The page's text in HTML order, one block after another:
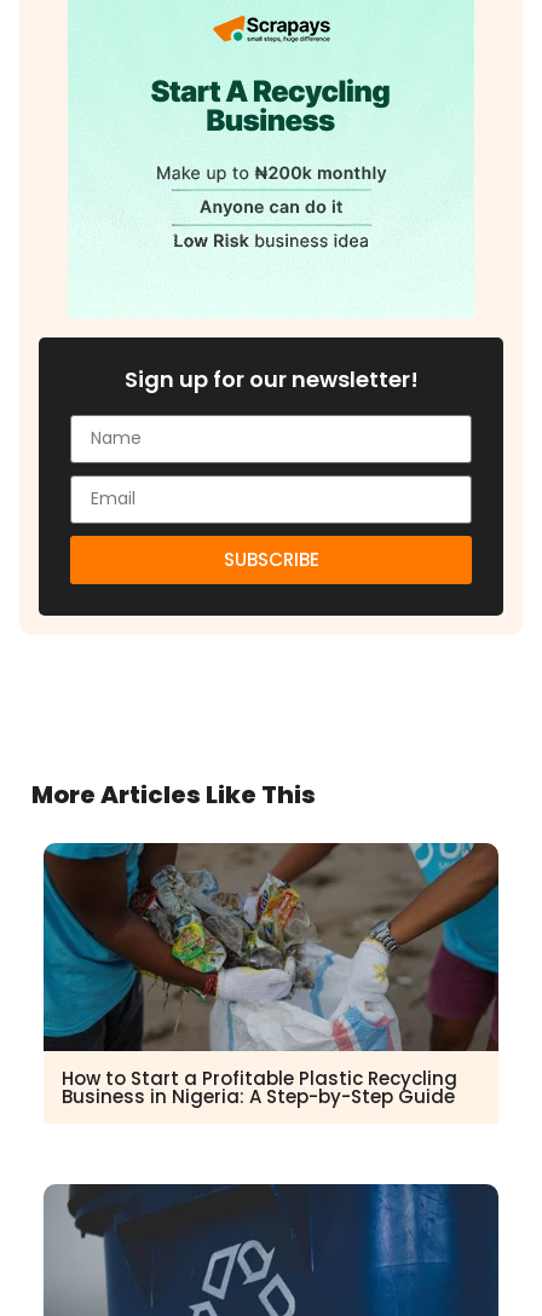
Sign up for our newsletter!
SUBSCRIBE
More Articles Like This
How to Start a Profitable Plastic Recycling
Business in Nigeria: A Step-by-Step Guide